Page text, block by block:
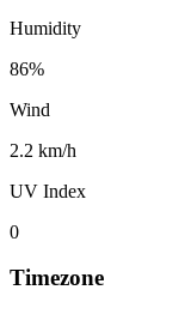
Humidity
86%
Wind
2.2 km/h
UV Index
0
Timezone